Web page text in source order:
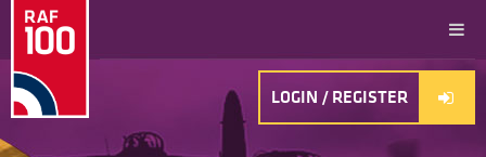
LOGIN / REGISTER